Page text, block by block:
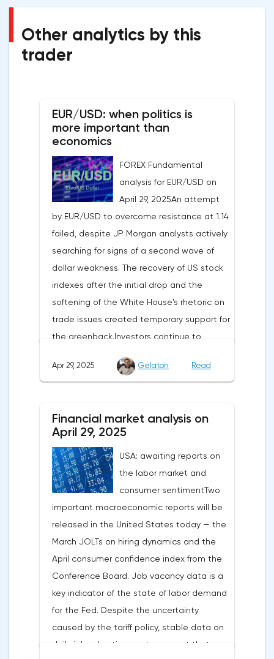
Other analytics by this
trader
EUR/USD: when politics is
more important than
economics
FOREX Fundamental
analysis for EUR/USD on
April 29, 2025An attempt
by EUR/USD to overcome resistance at 1.14
failed, despite JP Morgan analysts actively
searching for signs of a second wave of
dollar weakness. The recovery of US stock
indexes after the initial drop and the
softening of the White House's rhetoric on
trade issues created temporary support for
the greenback.Investors continue to
be it the Fed or the Trump administration.
long-term benefits and the introduction of
record tariffs, the S&P 500 really came
under pressure, which initially caused
capital outflows to Europe and a
weakening dollar. However, subsequent
signals about a possible easing of car
duties and the prospects for extending tax
benefits changed the mood.Major financial
institutions remain confident in the euro's
growth potential. JP Morgan, BNP Paribas
and Danske Bank forecast the exchange
rate at 1.20 by 2025, noting the exhaustion
of the dollar's traditional drivers -
immigration growth and fiscal incentives. At
Apr 29, 2025 Gelaton Read
Financial market analysis on
April 29, 2025
USA: awaiting reports on
the labor market and
consumer sentimentTwo
important macroeconomic reports will be
released in the United States today — the
March JOLTs on hiring dynamics and the
April consumer confidence index from the
Conference Board. Job vacancy data is a
key indicator of the state of labor demand
for the Fed. Despite the uncertainty
caused by the tariff policy, stable data on
daily job advertisements suggest that